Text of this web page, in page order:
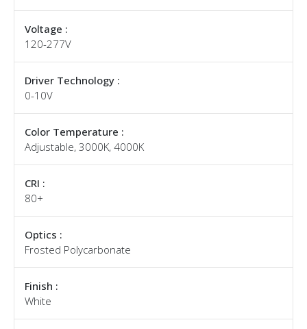
Voltage :
120-277V
Driver Technology :
0-10V
Color Temperature :
Adjustable, 3000K, 4000K
CRI :
80+
Optics :
Frosted Polycarbonate
Finish :
White